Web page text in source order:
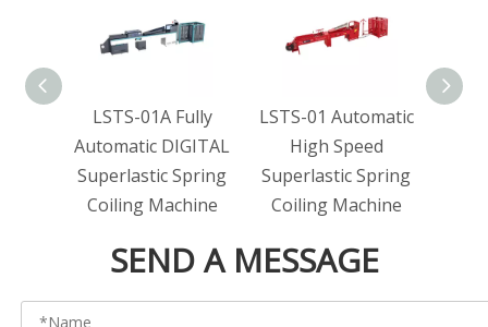
LSTS-01A Fully
Automatic DIGITAL
Superlastic Spring
Coiling Machine
LSTS-01 Automatic
High Speed
Superlastic Spring
Coiling Machine
SEND A MESSAGE